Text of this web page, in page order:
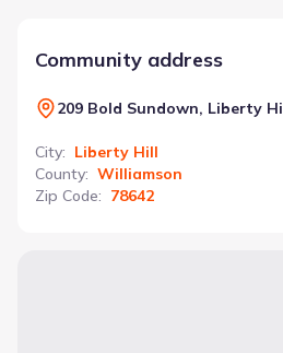
Community address
209 Bold Sundown, Liberty
City: Liberty Hill
County: Williamson
Zip Code: 78642